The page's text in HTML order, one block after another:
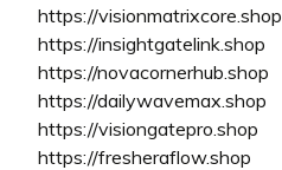
https://visionmatrixcore.shop
https://insightgatelink.shop
https://novacornerhub.shop
https://dailywavemax.shop
https://visiongatepro.shop
https://fresheraflow.shop